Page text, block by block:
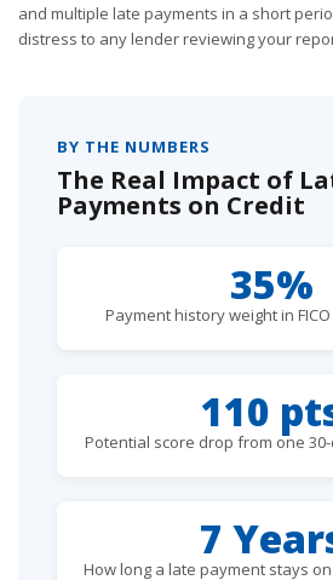
and multiple late payments in a short
distress to any lender reviewing your
BY THE NUMBERS
The Real Impact of
Payments on Credit
35%
Payment history weight in
110
Potential score drop from one
7
How long a late payment stays